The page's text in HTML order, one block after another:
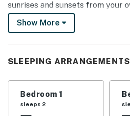
sunrises and sunsets from your
boasting panoramic Ocean
morning coffee or favorite
July/August/September.***
Ocean Creek Resort is packed
Show More
SLEEPING ARRANGEMENTS
Bedroom 1
sleeps 2